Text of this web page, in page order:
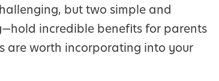
but two simple and
incredible benefits for parents
are worth incorporating into your